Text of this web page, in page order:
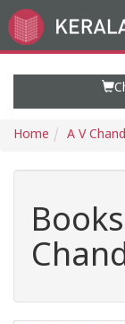
Go
to
Home A V